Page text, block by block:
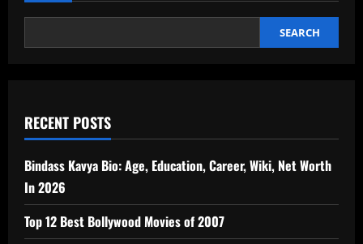
SEARCH
RECENT POSTS
Bindass Kavya Bio: Age, Education, Career, Wiki, Net Worth
In 2026
Top 12 Best Bollywood Movies of 2007